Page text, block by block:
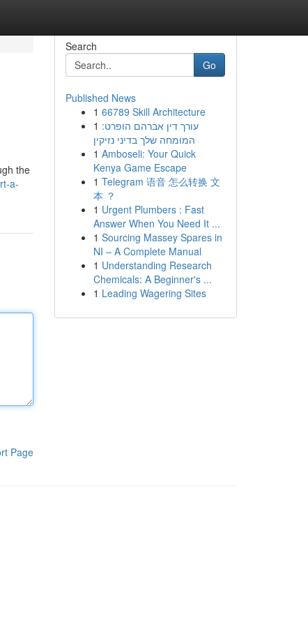
the
a-
Page
Search
Go
Published News
1 66789 Skill Architecture
1 עורך דין אברהם הופרט:
המומחה שלך בדיני נזיקין
1 Amboseli: Your Quick
Kenya Game Escape
1 Telegram 语音 怎么转换 文
本 ？
1 Urgent Plumbers : Fast
Answer When You Need It ...
1 Sourcing Massey Spares in
NI – A Complete Manual
1 Understanding Research
Chemicals: A Beginner's ...
1 Leading Wagering Sites